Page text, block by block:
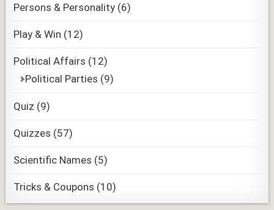
Persons & Personality (6)
Play & Win (12)
Political Affairs (12)
Political Parties (9)
Quiz (9)
Quizzes (57)
Scientific Names (5)
Tricks & Coupons (10)